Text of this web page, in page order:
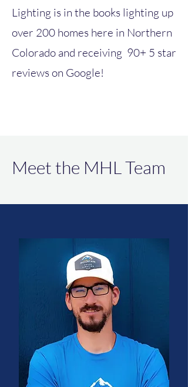
Lighting is in the books lighting up
over 200 homes here in Northern
Colorado and receiving 90+ 5 star
reviews on Google!
Meet the MHL Team